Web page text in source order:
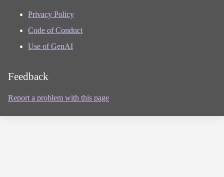
Privacy Policy
Code of Conduct
Use of GenAI
Feedback
Report a problem with this page